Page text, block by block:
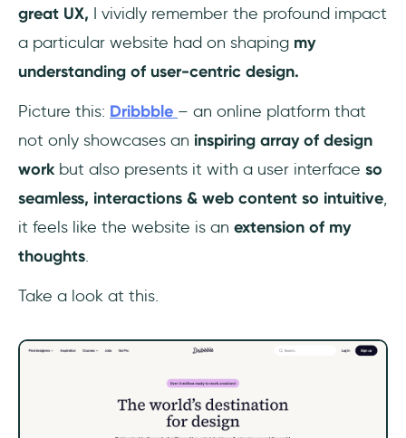
great UX, I vividly remember the profound impact
a particular website had on shaping my
understanding of user-centric design.
Picture this: Dribbble – an online platform that
not only showcases an inspiring array of design
work but also presents it with a user interface so
seamless, interactions & web content so intuitive,
it feels like the website is an extension of my
thoughts.
Take a look at this.